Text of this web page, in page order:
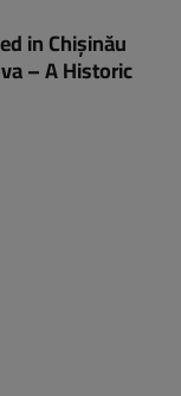
in Chișinău
– A Historic